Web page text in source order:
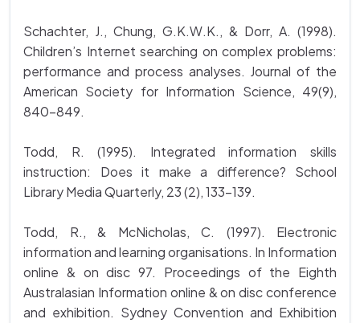
Schachter, J., Chung, G.K.W.K., & Dorr, A. (1998).
Children’s Internet searching on complex problems:
performance and process analyses. Journal of the
American Society for Information Science, 49(9),
840-849.
Todd, R. (1995). Integrated information skills
instruction: Does it make a difference? School
Library Media Quarterly, 23 (2), 133-139.
Todd, R., & McNicholas, C. (1997). Electronic
information and learning organisations. In Information
online & on disc 97. Proceedings of the Eighth
Australasian Information online & on disc conference
and exhibition. Sydney Convention and Exhibition